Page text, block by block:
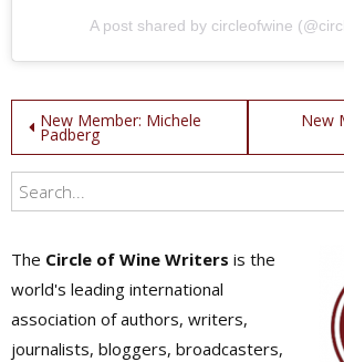
A post shared by circleofwine
Post
navigation
New Member: Michele
Padberg
New
The Circle of Wine Writers is the
world's leading international
association of authors, writers,
journalists, bloggers, broadcasters,